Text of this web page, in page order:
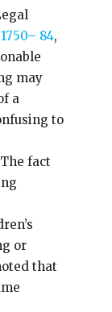
84,
may
a
to
fact
or
that